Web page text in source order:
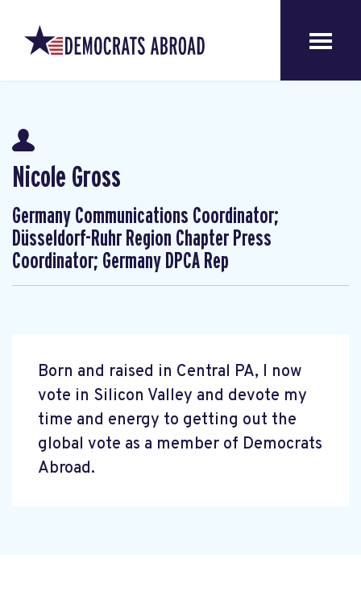
Nicole Gross
Germany Communications Coordinator;
Düsseldorf-Ruhr Region Chapter Press
Coordinator; Germany DPCA Rep
Born and raised in Central PA, I now
vote in Silicon Valley and devote my
time and energy to getting out the
global vote as a member of Democrats
Abroad.